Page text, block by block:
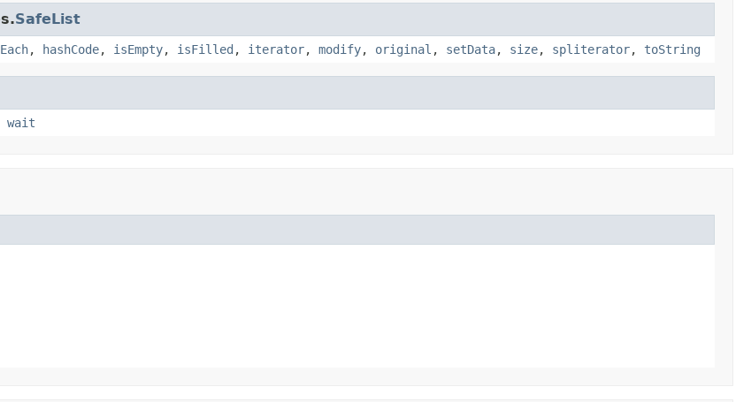
SafeList
, hashCode, isEmpty, isFilled , iterator, modify, original , setData, size, spliterator, toString
wait